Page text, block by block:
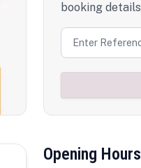
booking details
Opening Hours